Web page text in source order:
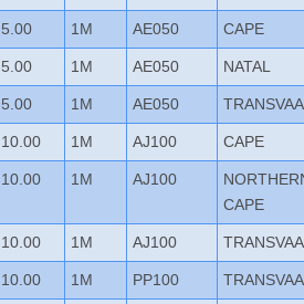
5.00 1M AE050 CAPE
5.00 1M AE050 NATAL
5.00 1M AE050
10.00 1M AJ100 CAPE
10.00 1M AJ100
CAPE
10.00 1M AJ100
10.00 1M PP100